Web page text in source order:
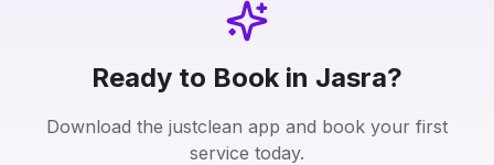
Ready to Book in Jasra?
Download the justclean app and book your first
service today.